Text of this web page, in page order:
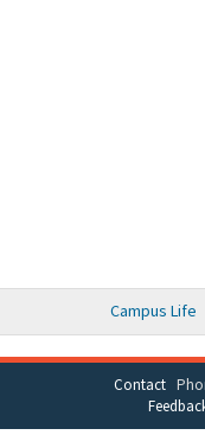
Campus Life
Contact